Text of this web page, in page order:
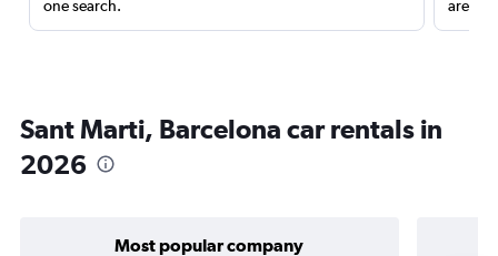
one search.
are
Sant Marti, Barcelona car rentals in
2026
Most popular company